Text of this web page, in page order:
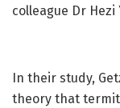
colleague Dr Hezi
In their study,
theory that